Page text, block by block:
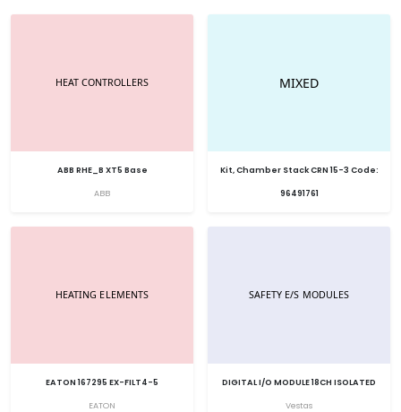
ABB RHE_B XT5 Base
ABB
Kit, Chamber Stack CRN 15-3 Code:
96491761
EATON 167295 EX-FILT4-5
EATON
DIGITAL I/O MODULE 18CH ISOLATED
Vestas